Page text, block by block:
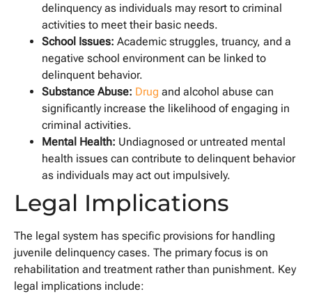
delinquency as individuals may resort to criminal
activities to meet their basic needs.
School Issues: Academic struggles, truancy, and a
negative school environment can be linked to
delinquent behavior.
Substance Abuse: Drug and alcohol abuse can
significantly increase the likelihood of engaging in
criminal activities.
Mental Health: Undiagnosed or untreated mental
health issues can contribute to delinquent behavior
as individuals may act out impulsively.
Legal Implications
The legal system has specific provisions for handling
juvenile delinquency cases. The primary focus is on
rehabilitation and treatment rather than punishment. Key
legal implications include: